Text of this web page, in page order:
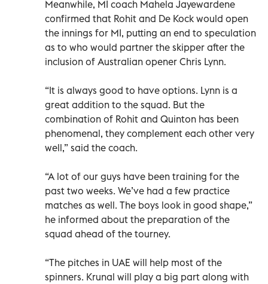
Meanwhile, MI coach Mahela Jayewardene
confirmed that Rohit and De Kock would open
the innings for MI, putting an end to speculation
as to who would partner the skipper after the
inclusion of Australian opener Chris Lynn.
“It is always good to have options. Lynn is a
great addition to the squad. But the
combination of Rohit and Quinton has been
phenomenal, they complement each other very
well,” said the coach.
“A lot of our guys have been training for the
past two weeks. We’ve had a few practice
matches as well. The boys look in good shape,”
he informed about the preparation of the
squad ahead of the tourney.
“The pitches in UAE will help most of the
spinners. Krunal will play a big part along with